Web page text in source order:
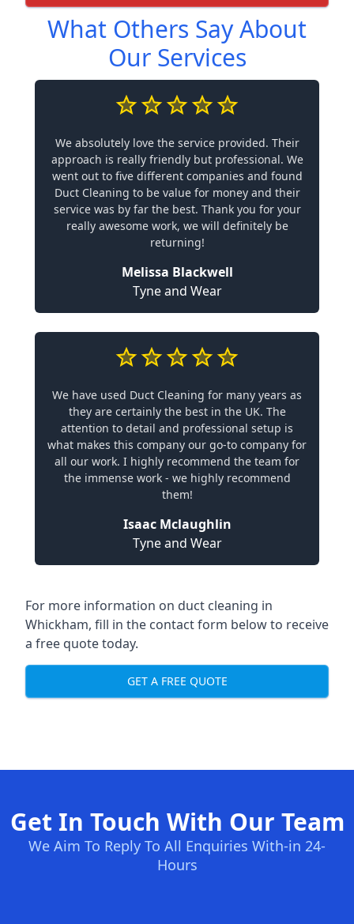
What Others Say About
Our Services
We absolutely love the service provided. Their
approach is really friendly but professional. We
went out to five different companies and found
Duct Cleaning to be value for money and their
service was by far the best. Thank you for your
really awesome work, we will definitely be
returning!
Melissa Blackwell
Tyne and Wear
We have used Duct Cleaning for many years as
they are certainly the best in the UK. The
attention to detail and professional setup is
what makes this company our go-to company for
all our work. I highly recommend the team for
the immense work - we highly recommend
them!
Isaac Mclaughlin
Tyne and Wear
For more information on duct cleaning in
Whickham, fill in the contact form below to receive
a free quote today.
GET A FREE QUOTE
Get In Touch With Our Team
We Aim To Reply To All Enquiries With-in 24-
Hours